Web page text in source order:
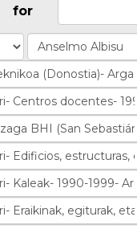
for